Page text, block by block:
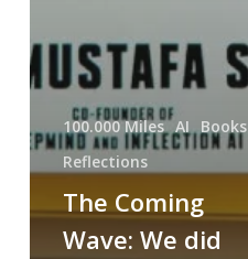
100.000 Miles AI Books
Reflections
The Coming
Wave: We did